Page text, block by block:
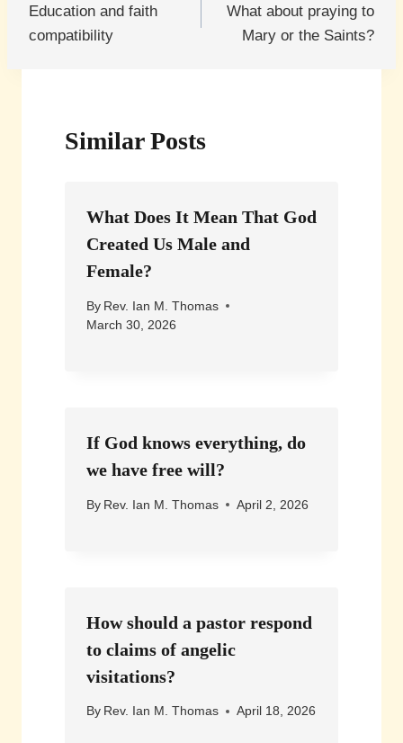
navigation
Education and faith
compatibility
What about praying to
Mary or the Saints?
Similar Posts
What Does It Mean That God
Created Us Male and
Female?
By Rev. Ian M. Thomas
March 30, 2026
If God knows everything, do
we have free will?
By Rev. Ian M. Thomas April 2, 2026
How should a pastor respond
to claims of angelic
visitations?
By Rev. Ian M. Thomas April 18, 2026